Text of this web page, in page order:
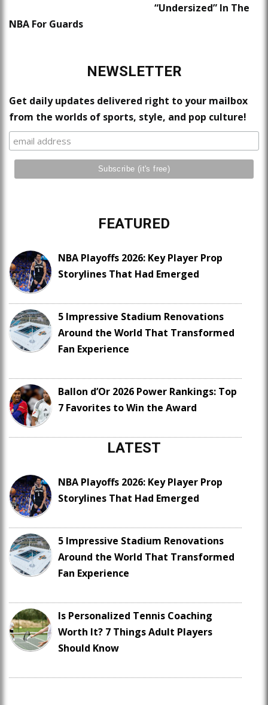
“Undersized” In The
NBA For Guards
NEWSLETTER
Get daily updates delivered right to your mailbox
from the worlds of sports, style, and pop culture!
FEATURED
NBA Playoffs 2026: Key Player Prop
Storylines That Had Emerged
5 Impressive Stadium Renovations
Around the World That Transformed
Fan Experience
Ballon d’Or 2026 Power Rankings: Top
7 Favorites to Win the Award
LATEST
NBA Playoffs 2026: Key Player Prop
Storylines That Had Emerged
5 Impressive Stadium Renovations
Around the World That Transformed
Fan Experience
Is Personalized Tennis Coaching
Worth It? 7 Things Adult Players
Should Know